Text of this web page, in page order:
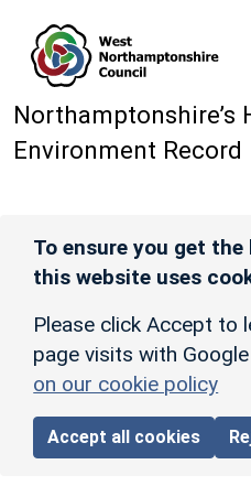
Northamptonshire’s
Environment Record
To ensure you get the
this website uses
Please click Accept to
page visits with
on our cookie policy
Accept all cookies